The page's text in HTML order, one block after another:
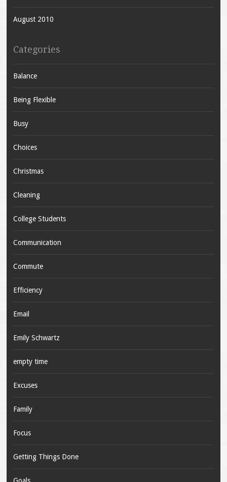
August 2010
Categories
Balance
Being Flexible
Busy
Choices
Christmas
Cleaning
College Students
Communication
Commute
Efficiency
Email
Emily Schwartz
empty time
Excuses
Family
Focus
Getting Things Done
Goals